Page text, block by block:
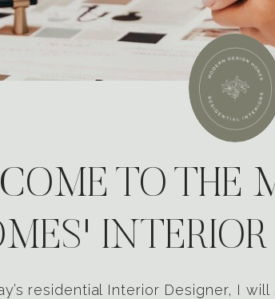
TO THE
residential Interior Designer, I